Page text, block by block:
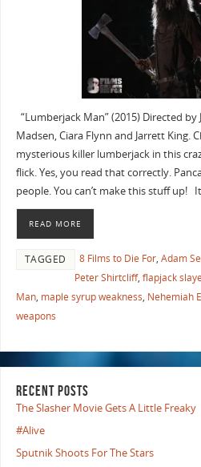
“Lumberjack Man” (2015) Directed by
Madsen, Ciara Flynn and Jarrett King.
mysterious killer lumberjack in this
flick. Yes, you read that correctly.
people. You can’t make this stuff up!
READ MORE
TAGGED 8 Films to Die For, Adam
Peter Shirtcliff, flapjack
Man, maple syrup weakness, Nehemiah
weapons
RECENT POSTS
The Slasher Movie Gets A Little Freaky
#Alive
Sputnik Shoots For The Stars